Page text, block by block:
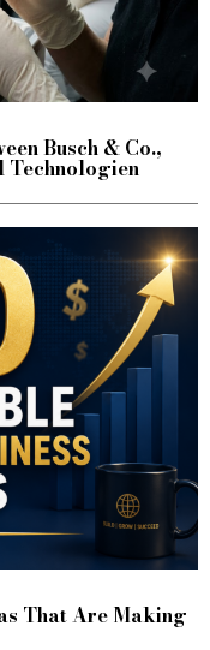
Busch & Co.,
Technologien
That Are Making